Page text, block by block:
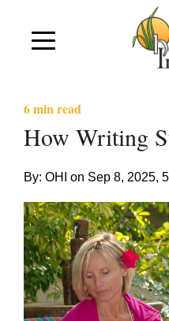
6 min read
How Writing
By: OHI on Sep 8, 2025,